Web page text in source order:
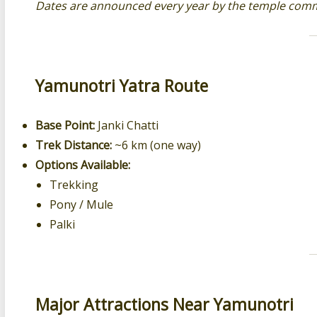
Dates are announced every year by the temple
Yamunotri Yatra Route
Base Point:Janki Chatti
Trek Distance:~6 km (one way)
Options Available:
Trekking
Pony / Mule
Palki
Major Attractions Near Yamunotri